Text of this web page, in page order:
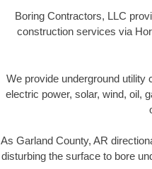
Boring Contractors, LLC
construction services via
We provide underground utility
electric power, solar, wind, oil,
As Garland County, AR
disturbing the surface to bore